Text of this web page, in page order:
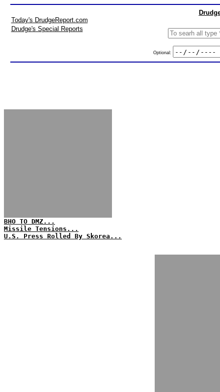
Today's DrudgeReport.com
Drudge's Special Reports
Optional:
BHO TO DMZ...
Missile Tensions...
U.S. Press Rolled By Skorea...